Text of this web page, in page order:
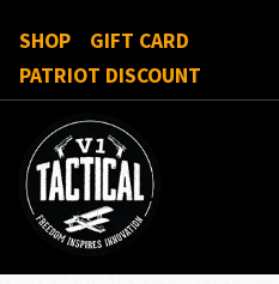
SHOP
GIFT CARD
PATRIOT DISCOUNT